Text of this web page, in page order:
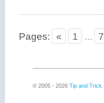
Pages: « 1 ... 7
© 2005 - 2026 Tip and Trick